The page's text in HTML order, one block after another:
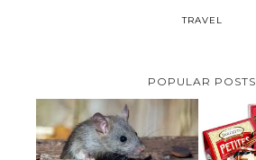
TRAVEL
POPULAR POSTS
HOW TO GET RID OF MICE
UNDER DECKING